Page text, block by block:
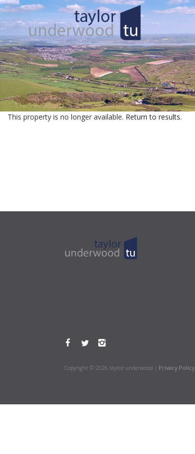
This property is no longer available. Return to results.
Copyright © 2026 taylor underwood | Privacy Policy